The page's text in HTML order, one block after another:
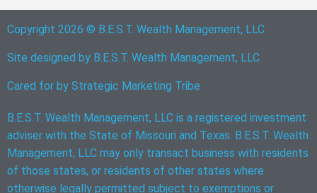
Copyright 2026 © B.E.S.T. Wealth Management, LLC
Site designed by B.E.S.T. Wealth Management, LLC.
Cared for by Strategic Marketing Tribe
B.E.S.T. Wealth Management, LLC is a registered investment
adviser with the State of Missouri and Texas. B.E.S.T. Wealth
Management, LLC may only transact business with residents
of those states, or residents of other states where
otherwise legally permitted subject to exemptions or